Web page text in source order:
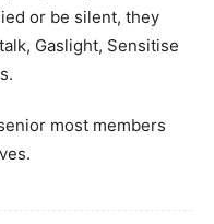
or be silent, they
Gaslight, Sensitise
most members